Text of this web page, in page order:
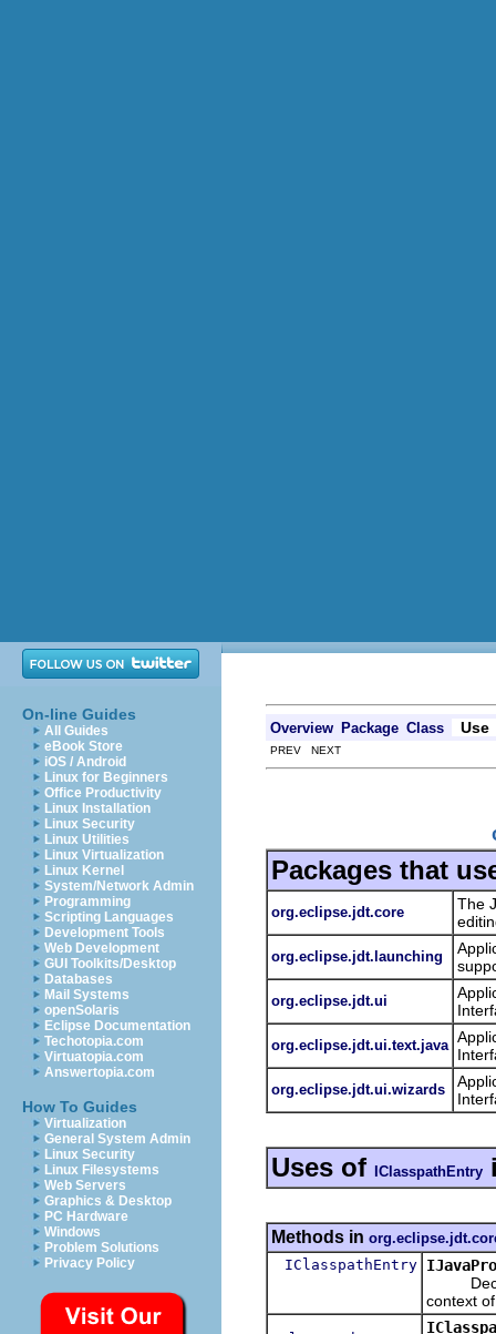
On-line Guides
All Guides
eBook Store
iOS / Android
Linux for Beginners
Office Productivity
Linux Installation
Linux Security
Linux Utilities
Linux Virtualization
Linux Kernel
System/Network Admin
Programming
Scripting Languages
Development Tools
Web Development
GUI Toolkits/Desktop
Databases
Mail Systems
openSolaris
Eclipse Documentation
Techotopia.com
Virtuatopia.com
Answertopia.com
How To Guides
Virtualization
General System Admin
Linux Security
Linux Filesystems
Web Servers
Graphics & Desktop
PC Hardware
Windows
Problem Solutions
Privacy Policy
Overview Package Class Use
PREV NEXT
Packages that
org.eclipse.jdt.core
The
org.eclipse.jdt.launching
org.eclipse.jdt.ui
org.eclipse.jdt.ui.text.java
org.eclipse.jdt.ui.wizards
Uses of IClasspathEntry
Methods in
IClasspathEntry
context